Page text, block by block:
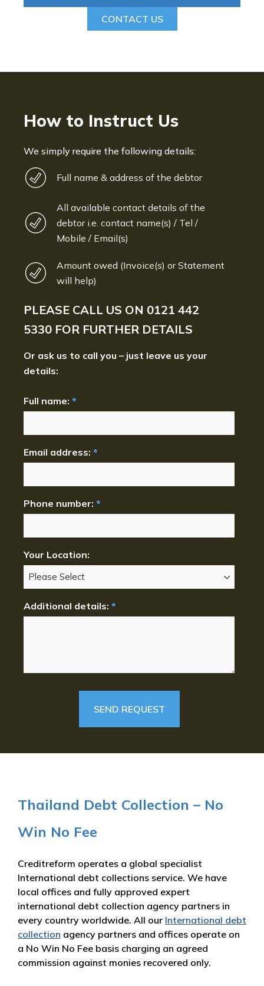
CONTACT US
How to Instruct Us
We simply require the following details:
Full name & address of the debtor
All available contact details of the
debtor i.e. contact name(s) / Tel /
Mobile / Email(s)
Amount owed (Invoice(s) or Statement
will help)
PLEASE CALL US ON 0121 442
5330 FOR FURTHER DETAILS
Or ask us to call you – just leave us your
details:
Full name: *
Email address: *
Phone number: *
Your Location:
Additional details: *
Thailand Debt Collection – No
Win No Fee
Creditreform operates a global specialist
International debt collections service. We have
local offices and fully approved expert
international debt collection agency partners in
every country worldwide. All our International debt
collection agency partners and offices operate on
a No Win No Fee basis charging an agreed
commission against monies recovered only.